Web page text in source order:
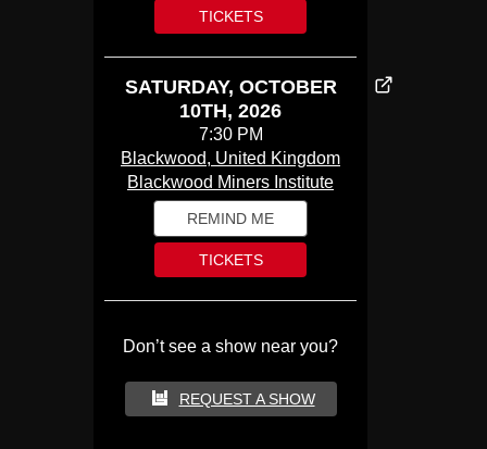
TICKETS
SATURDAY, OCTOBER
10TH, 2026
7:30 PM
Blackwood, United Kingdom
Blackwood Miners Institute
REMIND ME
TICKETS
Don’t see a show near you?
REQUEST A SHOW